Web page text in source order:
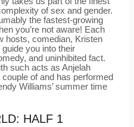
of sex and gender.
the fastest-growing
you’re not aware! Each
hosts, comedian, Kristen
you into their
and uninhibited fact.
such acts as Anjelah
of and has performed
Williams’ summer time
HALF 1